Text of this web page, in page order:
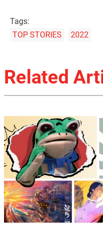
Tags:
TOP STORIES
2022
Related